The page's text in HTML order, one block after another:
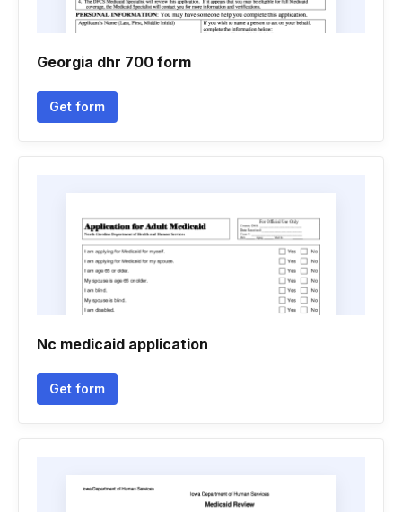
Georgia dhr 700 form
Get form
Nc medicaid application
Get form